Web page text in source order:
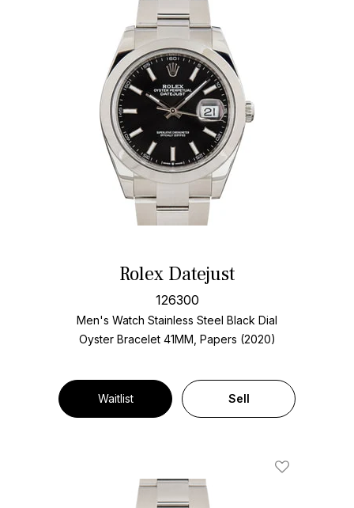
Rolex Datejust
126300
Men's Watch Stainless Steel Black Dial
Oyster Bracelet 41MM, Papers (2020)
Waitlist Sell